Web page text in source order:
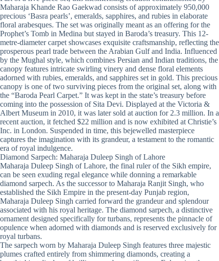
Maharaja Khande Rao Gaekwad consists of approximately 950,000
precious ‘Basra pearls’, emeralds, sapphires, and rubies in elaborate
floral arabesques. The set was originally meant as an offering for the
Prophet’s Tomb in Medina but stayed in Baroda’s treasury. This 12-
metre-diameter carpet showcases exquisite craftsmanship, reflecting the
prosperous pearl trade between the Arabian Gulf and India. Influenced
by the Mughal style, which combines Persian and Indian traditions, the
canopy features intricate swirling vinery and dense floral elements
adorned with rubies, emeralds, and sapphires set in gold. This precious
canopy is one of two surviving pieces from the original set, along with
the “Baroda Pearl Carpet.” It was kept in the state’s treasury before
coming into the possession of Sita Devi. Displayed at the Victoria &
Albert Museum in 2010, it was later sold at auction for 2.3 million. In a
recent auction, it fetched $22 million and is now exhibited at Christie’s
Inc. in London. Suspended in time, this bejewelled masterpiece
captures the imagination with its grandeur, a testament to the romantic
era of royal indulgence.
Diamond Sarpech: Maharaja Duleep Singh of Lahore
Maharaja Duleep Singh of Lahore, the final ruler of the Sikh empire,
can be seen exuding regal elegance while donning a remarkable
diamond sarpech. As the successor to Maharaja Ranjit Singh, who
established the Sikh Empire in the present-day Punjab region,
Maharaja Duleep Singh carried forward the grandeur and splendour
associated with his royal heritage. The diamond sarpech, a distinctive
ornament designed specifically for turbans, represents the pinnacle of
opulence when adorned with diamonds and is reserved exclusively for
royal turbans.
The sarpech worn by Maharaja Duleep Singh features three majestic
plumes crafted entirely from shimmering diamonds, creating a